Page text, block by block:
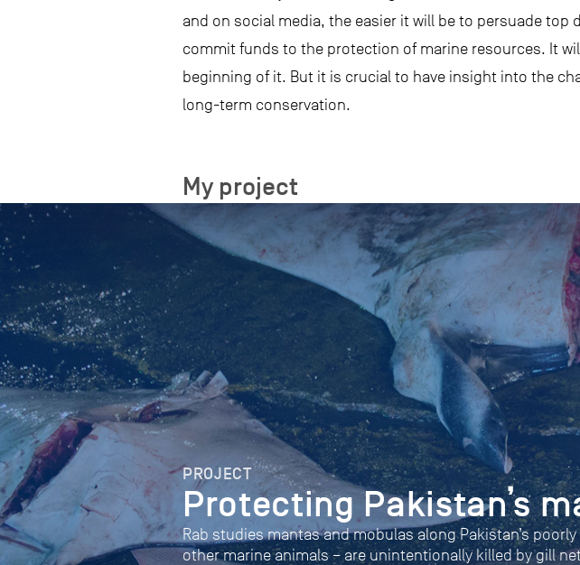
and on social media, the easier it will be to persuade
commit funds to the protection of marine resources. It
beginning of it. But it is crucial to have insight into the
long-term conservation.
My project
PROJECT
Protecting Pakistan’s
Rab studies mantas and mobulas along Pakistan’s
other marine animals – are unintentionally killed by gill